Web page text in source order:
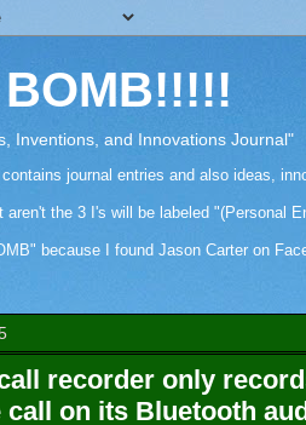
Inventions, and Innovations Journal"
journal entries and also ideas,
aren't the 3 I's will be labeled "(Personal
because I found Jason Carter on
recorder only
call on its Bluetooth